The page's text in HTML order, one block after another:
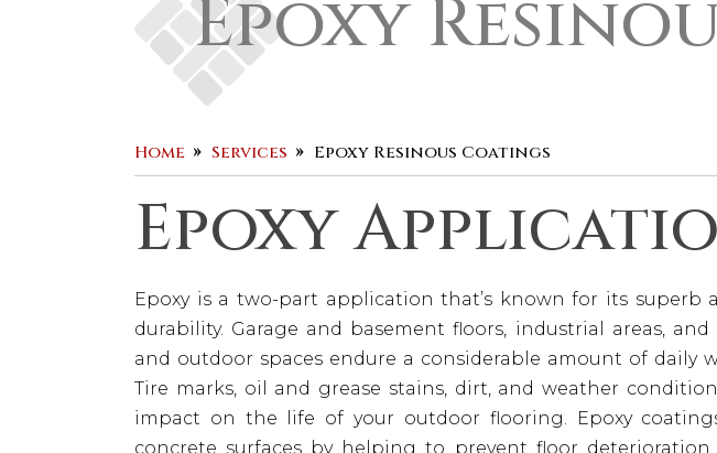
Epoxy
Home Services Epoxy Resinous Coatings
Epoxy
Epoxy is a two-part application that’s known for its superb
durability. Garage and basement floors, industrial areas,
and outdoor spaces endure a considerable amount of daily
Tire marks, oil and grease stains, dirt, and weather
impact on the life of your outdoor flooring. Epoxy
concrete surfaces by helping to prevent floor deterioration